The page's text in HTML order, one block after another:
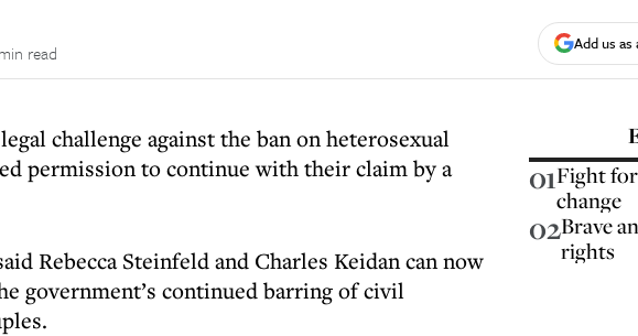
read Add us
challenge against the ban on heterosexual
permission to continue with their claim by a
Rebecca Steinfeld and Charles Keidan can now
government’s continued barring of civil
01Fight
change
02Brave
rights